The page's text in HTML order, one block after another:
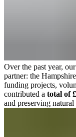
Over the past year,
partner: the
funding projects,
contributed a total of
and preserving natural